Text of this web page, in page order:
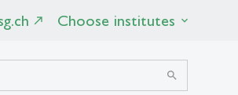
Choose institutes
search